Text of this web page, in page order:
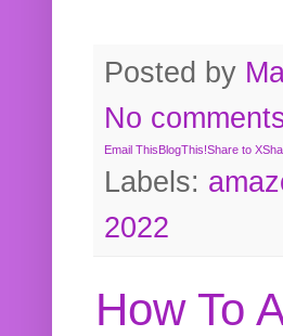
Posted by
No
Email ThisBlogThis!Share to X
Labels:
2022
How To